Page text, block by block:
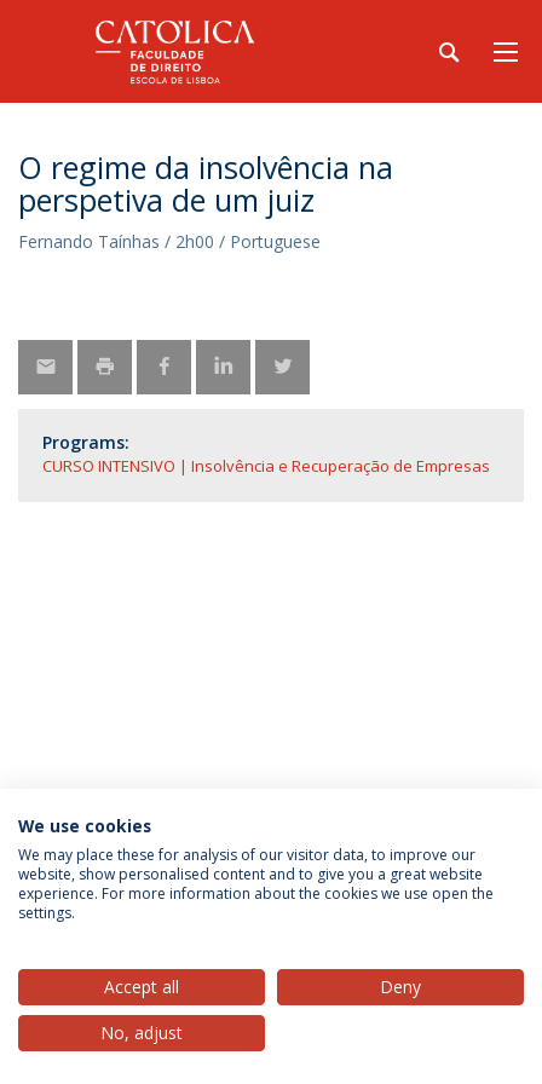
O regime da insolvência na
perspetiva de um juiz
Fernando Taínhas / 2h00 / Portuguese
Programs:
CURSO INTENSIVO | Insolvência e Recuperação de Empresas
Privacy Policy Terms & Conditions Rights of Data Subjects
© 2026 Universidade Católica Portuguesa
We use cookies
We may place these for analysis of our visitor data, to improve our
website, show personalised content and to give you a great website
experience. For more information about the cookies we use open the
settings.
Accept all
Deny
No, adjust